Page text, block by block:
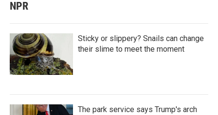
NPR
Sticky or slippery? Snails can change
their slime to meet the moment
The park service says Trump's arch